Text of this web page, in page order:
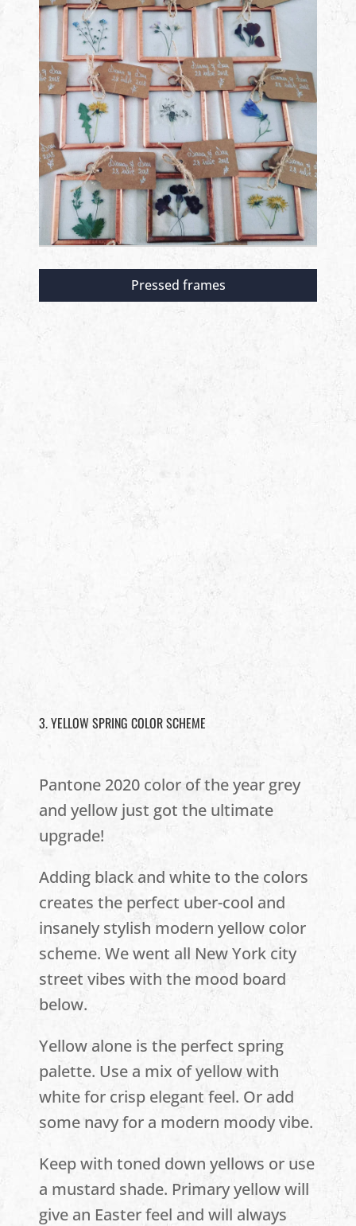
Pressed frames
3. YELLOW SPRING COLOR SCHEME
Pantone 2020 color of the year grey
and yellow just got the ultimate
upgrade!
Adding black and white to the colors
creates the perfect uber-cool and
insanely stylish modern yellow color
scheme. We went all New York city
street vibes with the mood board
below.
Yellow alone is the perfect spring
palette. Use a mix of yellow with
white for crisp elegant feel. Or add
some navy for a modern moody vibe.
Keep with toned down yellows or use
a mustard shade. Primary yellow will
give an Easter feel and will always